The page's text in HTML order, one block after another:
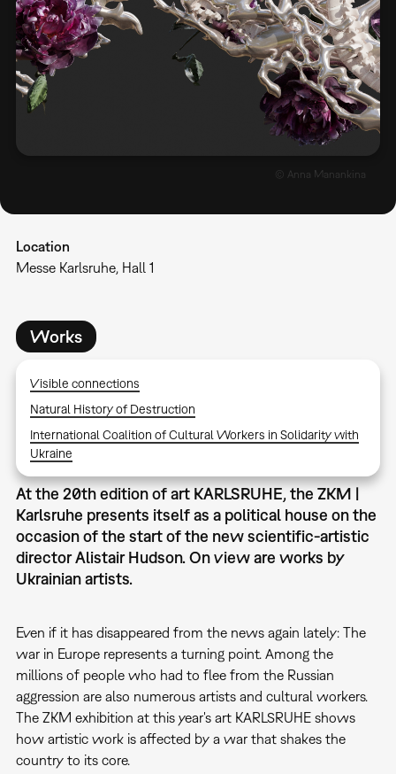
© Anna Manankina
Location
Messe Karlsruhe, Hall 1
Works
Visible connections
Natural History of Destruction
International Coalition of Cultural Workers in Solidarity with
Ukraine
At the 20th edition of art KARLSRUHE, the ZKM |
Karlsruhe presents itself as a political house on the
occasion of the start of the new scientific-artistic
director Alistair Hudson. On view are works by
Ukrainian artists.
Even if it has disappeared from the news again lately: The
war in Europe represents a turning point. Among the
millions of people who had to flee from the Russian
aggression are also numerous artists and cultural workers.
The ZKM exhibition at this year's art KARLSRUHE shows
how artistic work is affected by a war that shakes the
country to its core.